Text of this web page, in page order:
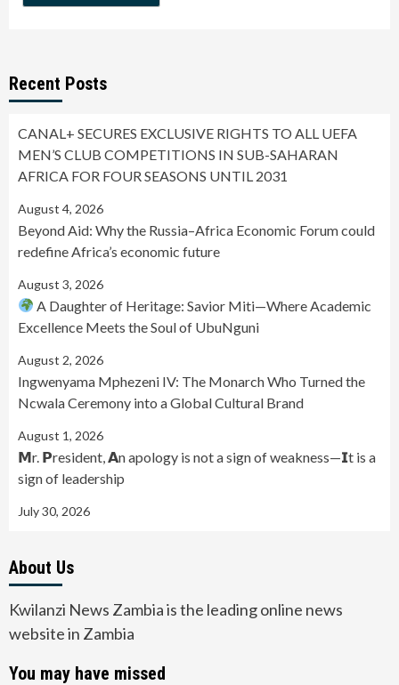
Recent Posts
CANAL+ SECURES EXCLUSIVE RIGHTS TO ALL UEFA
MEN’S CLUB COMPETITIONS IN SUB-SAHARAN
AFRICA FOR FOUR SEASONS UNTIL 2031
August 4, 2026
Beyond Aid: Why the Russia–Africa Economic Forum could
redefine Africa’s economic future
August 3, 2026
A Daughter of Heritage: Savior Miti—Where Academic
Excellence Meets the Soul of UbuNguni
August 2, 2026
Ingwenyama Mphezeni IV: The Monarch Who Turned the
Ncwala Ceremony into a Global Cultural Brand
August 1, 2026
𝗠r. 𝗣resident, 𝗔n apology is not a sign of weakness—𝗜t is a
sign of leadership
July 30, 2026
About Us
Kwilanzi News Zambia is the leading online news
website in Zambia
You may have missed